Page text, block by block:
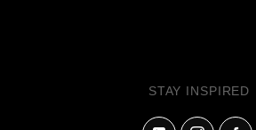
STAY INSPIRED